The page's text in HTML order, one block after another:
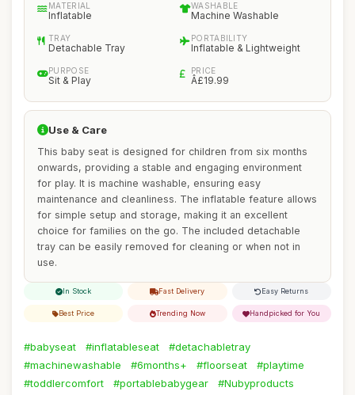
MATERIAL
Inflatable
WASHABLE
Machine Washable
TRAY
Detachable Tray
PORTABILITY
Inflatable & Lightweight
PURPOSE
Sit & Play
PRICE
Â£19.99
Use & Care
This baby seat is designed for children from six months
onwards, providing a stable and engaging environment
for play. It is machine washable, ensuring easy
maintenance and cleanliness. The inflatable feature allows
for simple setup and storage, making it an excellent
choice for families on the go. The included detachable
tray can be easily removed for cleaning or when not in
use.
In Stock Fast Delivery Easy Returns
Best Price Trending Now Handpicked for You
#babyseat #inflatableseat
#detachabletray
#machinewashable
#6months+ #floorseat
#playtime
#toddlercomfort
#portablebabygear #Nubyproducts